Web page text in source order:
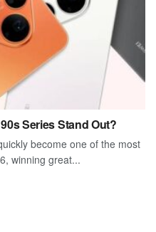
Series Stand Out?
become one of the most
winning great...